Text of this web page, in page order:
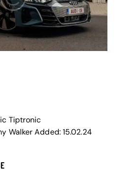
Tiptronic
Walker Added:15.02.24